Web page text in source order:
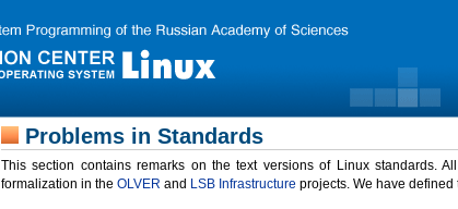
Problems in Standards
This section contains remarks on the text versions of Linux standards.
formalization in the OLVER and LSB Infrastructure projects. We have